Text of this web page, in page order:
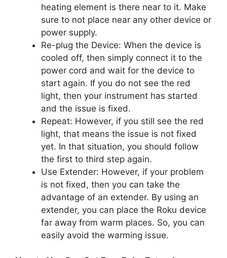
heating element is there near to it. Make
sure to not place near any other device or
power supply.
Re-plug the Device: When the device is
cooled off, then simply connect it to the
power cord and wait for the device to
start again. If you do not see the red
light, then your instrument has started
and the issue is fixed.
Repeat: However, if you still see the red
light, that means the issue is not fixed
yet. In that situation, you should follow
the first to third step again.
Use Extender: However, if your problem
is not fixed, then you can take the
advantage of an extender. By using an
extender, you can place the Roku device
far away from warm places. So, you can
easily avoid the warming issue.